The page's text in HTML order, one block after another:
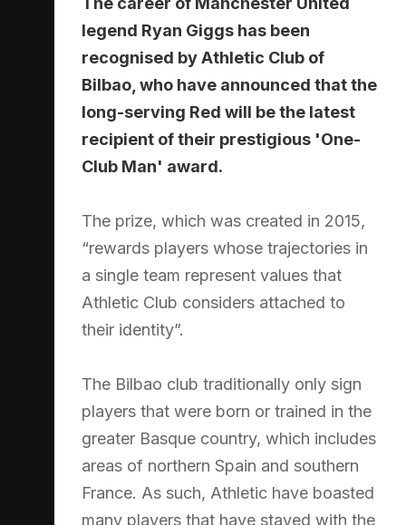
legend Ryan Giggs has been
recognised by Athletic Club of
Bilbao, who have announced that the
long-serving Red will be the latest
recipient of their prestigious 'One-
Club Man' award.
The prize, which was created in 2015,
“rewards players whose trajectories in
a single team represent values that
Athletic Club considers attached to
their identity”.
The Bilbao club traditionally only sign
players that were born or trained in the
greater Basque country, which includes
areas of northern Spain and southern
France. As such, Athletic have boasted
many players that have stayed with the